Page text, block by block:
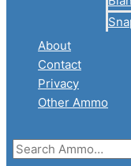
About
Contact
Privacy
Other Ammo
Search
for: